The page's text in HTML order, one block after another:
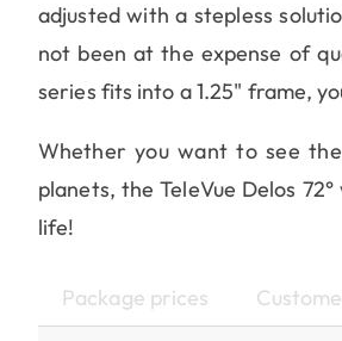
adjusted with a stepless
not been at the expense of
series fits into a 1.25" frame,
Whether you want to see
planets, the TeleVue Delos
life!
Package prices